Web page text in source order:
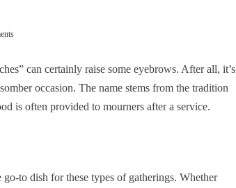
can certainly raise some eyebrows. After all, it’s
occasion. The name stems from the tradition
is often provided to mourners after a service.
to dish for these types of gatherings. Whether